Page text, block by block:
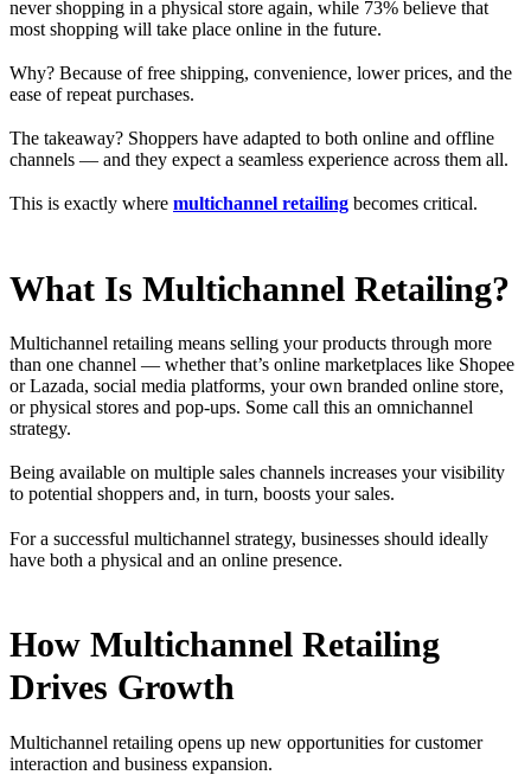
never shopping in a physical store again, while 73% believe that
most shopping will take place online in the future.
Why? Because of free shipping, convenience, lower prices, and the
ease of repeat purchases.
The takeaway? Shoppers have adapted to both online and offline
channels — and they expect a seamless experience across them all.
This is exactly where multichannel retailing becomes critical.
What Is Multichannel Retailing?
Multichannel retailing means selling your products through more
than one channel — whether that’s online marketplaces like Shopee
or Lazada, social media platforms, your own branded online store,
or physical stores and pop-ups. Some call this an omnichannel
strategy.
Being available on multiple sales channels increases your visibility
to potential shoppers and, in turn, boosts your sales.
For a successful multichannel strategy, businesses should ideally
have both a physical and an online presence.
How Multichannel Retailing
Drives Growth
Multichannel retailing opens up new opportunities for customer
interaction and business expansion.